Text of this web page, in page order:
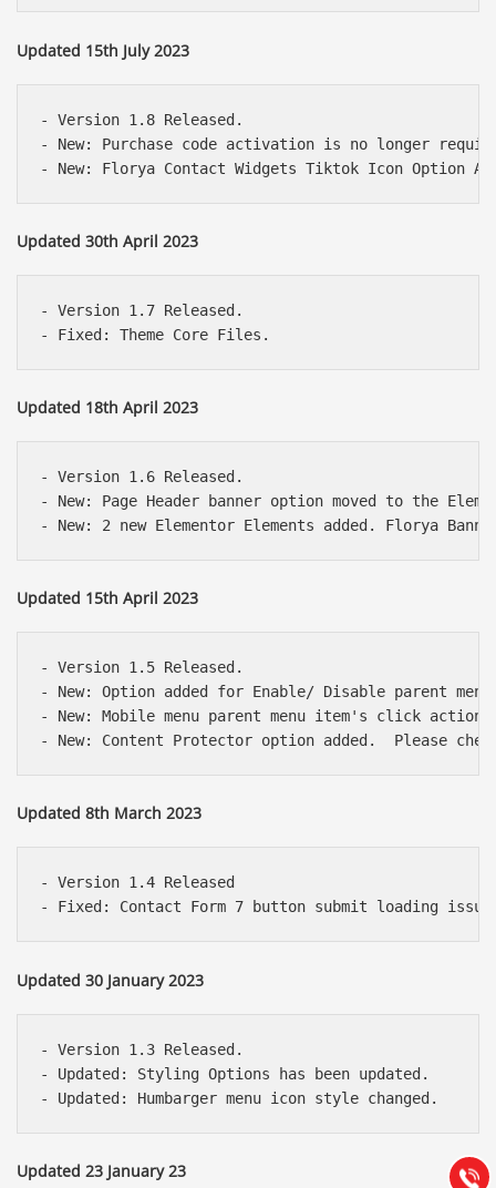
Updated 15th July 2023
- Version 1.8 Released.
- New: Purchase code activation is no longer
Updated 30th April 2023
- Version 1.7 Released.
Updated 18th April 2023
- Version 1.6 Released.
- New: Page Header banner option moved to the
Updated 15th April 2023
- Version 1.5 Released.
- New: Option added for Enable/ Disable parent
- New: Mobile menu parent menu item's click
Updated 8th March 2023
- Version 1.4 Released
Updated 30 January 2023
- Version 1.3 Released.
- Updated: Styling Options has been updated.
Updated 23 January 23 Gọi
0903.976.769
(028) 22.166.144